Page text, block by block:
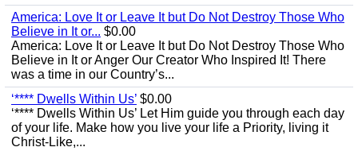
America: Love It or Leave It but Do Not Destroy Those Who
Believe in It or... $0.00
America: Love It or Leave It but Do Not Destroy Those Who
Believe in It or Anger Our Creator Who Inspired It! There
was a time in our Country’s...
‘**** Dwells Within Us’ $0.00
‘**** Dwells Within Us’ Let Him guide you through each day
of your life. Make how you live your life a Priority, living it
Christ-Like,...